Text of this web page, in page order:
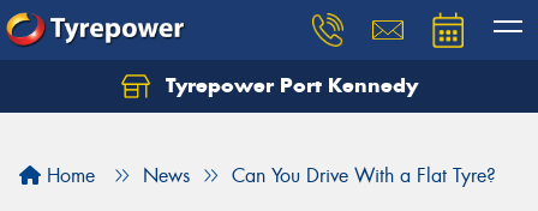
Tyrepower Port Kennedy
Home News Can You Drive With a Flat Tyre?